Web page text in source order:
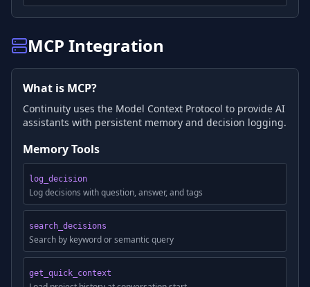
MCP Integration
What is MCP?
Continuity uses the Model Context Protocol to provide AI
assistants with persistent memory and decision logging.
Memory Tools
log_decision
Log decisions with question, answer, and tags
search_decisions
Search by keyword or semantic query
get_quick_context